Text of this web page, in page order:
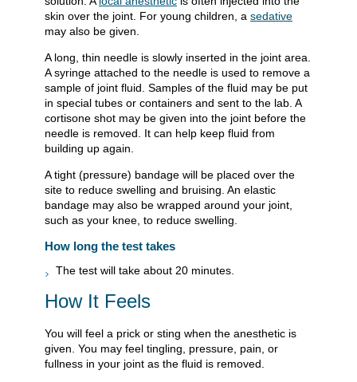
skin over the joint. For young children, a sedative
may also be given.
A long, thin needle is slowly inserted in the joint area.
A syringe attached to the needle is used to remove a
sample of joint fluid. Samples of the fluid may be put
in special tubes or containers and sent to the lab. A
cortisone shot may be given into the joint before the
needle is removed. It can help keep fluid from
building up again.
A tight (pressure) bandage will be placed over the
site to reduce swelling and bruising. An elastic
bandage may also be wrapped around your joint,
such as your knee, to reduce swelling.
How long the test takes
The test will take about 20 minutes.
How It Feels
You will feel a prick or sting when the anesthetic is
given. You may feel tingling, pressure, pain, or
fullness in your joint as the fluid is removed.